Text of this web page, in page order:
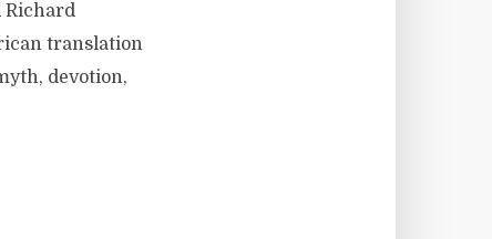
Richard
translation
devotion,